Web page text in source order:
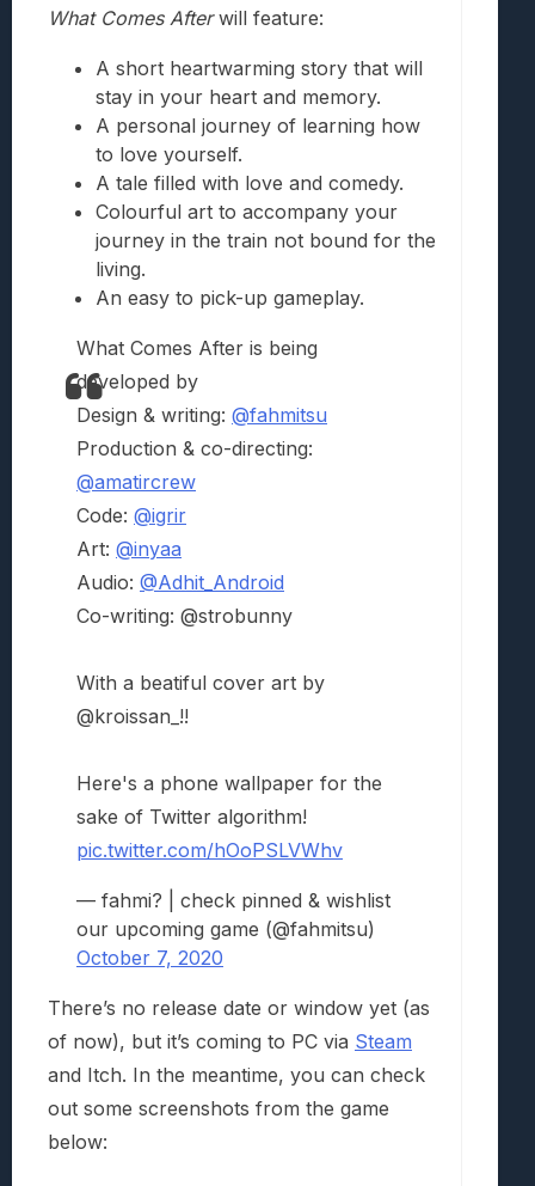
What Comes Afterwill feature:
A short heartwarming story that will
stay in your heart and memory.
A personal journey of learning how
to love yourself.
A tale filled with love and comedy.
Colourful art to accompany your
journey in the train not bound for the
living.
An easy to pick-up gameplay.
What Comes After is being
developed by
Design & writing: @fahmitsu
Production & co-directing:
@amatircrew
Code: @igrir
Art: @inyaa
Audio: @Adhit_Android
Co-writing: @strobunny
With a beatiful cover art by
@kroissan_!!
Here's a phone wallpaper for the
sake of Twitter algorithm!
pic.twitter.com/hOoPSLVWhv
— fahmi? | check pinned & wishlist
our upcoming game (@fahmitsu)
October 7, 2020
There’s no release date or window yet (as
of now), but it’s coming to PC via Steam
and Itch. In the meantime, you can check
out some screenshots from the game
below: